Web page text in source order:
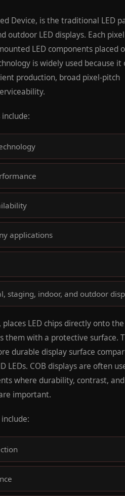
Device, is the traditional LED
outdoor LED displays. Each
LED components placed
is widely used because it
production, broad pixel-pitch
applications
staging, indoor, and outdoor
places LED chips directly onto
them with a protective surface.
durable display surface
LEDs. COB displays are often
where durability, contrast,
important.